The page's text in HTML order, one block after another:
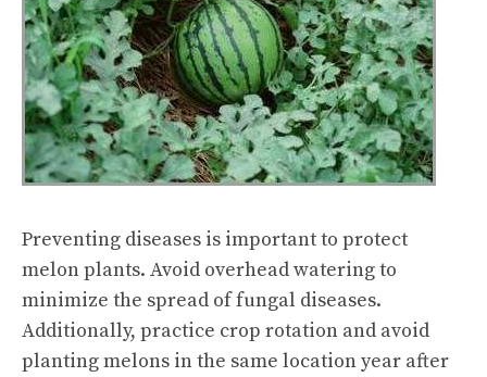
Preventing diseases is important to protect
melon plants. Avoid overhead watering to
minimize the spread of fungal diseases.
Additionally, practice crop rotation and avoid
planting melons in the same location year after